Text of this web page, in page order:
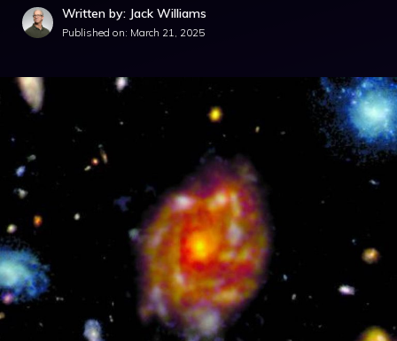
Written by: Jack Williams
Published on: March 21, 2025